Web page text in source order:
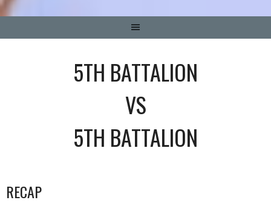
5TH BATTALION
VS
5TH BATTALION
RECAP